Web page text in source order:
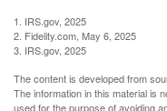
1. IRS.gov, 2025
2. Fidelity.com, May 6, 2025
3. IRS.gov, 2025
The content is developed from
The information in this material is
used for the purpose of avoiding